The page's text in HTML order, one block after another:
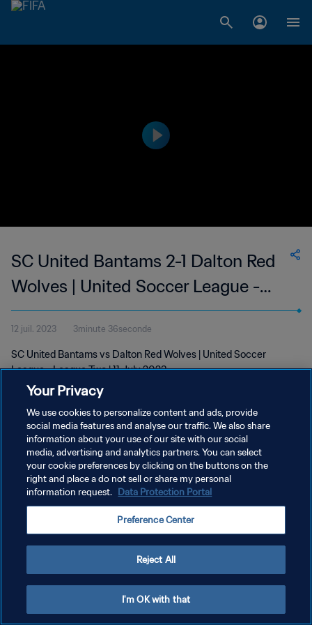
SC United Bantams 2-1 Dalton Red
Wolves | United Soccer League -
League Two | 11 Jul 2023
12 juil. 2023 3minute 36seconde
SC United Bantams vs Dalton Red Wolves | United Soccer
League - League Two | 11 July 2023
POLITIQUE DE CONFIDENTIALITÉ
CONDITIONS D'UTILISATION
GÉRER VOS PRÉFÉRENCES SUR LES COOKIES
Your Privacy
We use cookies to personalize content and ads, provide
social media features and analyse our traffic. We also share
information about your use of our site with our social
media, advertising and analytics partners. You can select
your cookie preferences by clicking on the buttons on the
right and place a do not sell or share my personal
information request. Data Protection Portal
Preference Center
Reject All
I'm OK with that